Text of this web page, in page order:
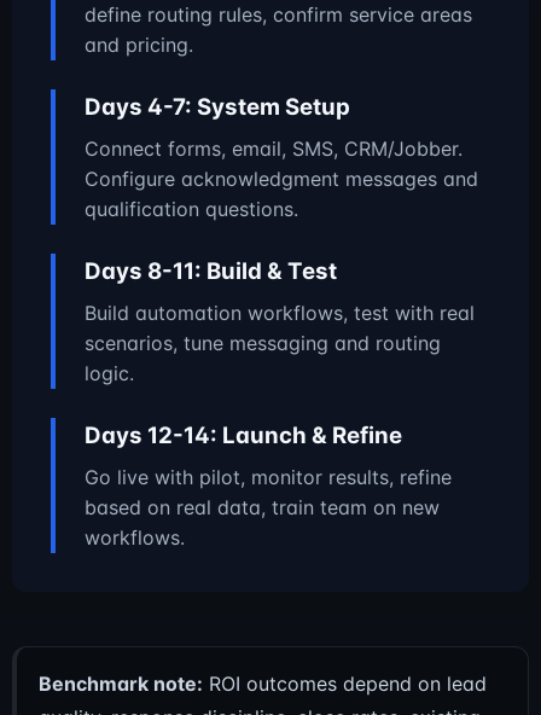
define routing rules, confirm service areas
and pricing.
Days 4-7: System Setup
Connect forms, email, SMS, CRM/Jobber.
Configure acknowledgment messages and
qualification questions.
Days 8-11: Build & Test
Build automation workflows, test with real
scenarios, tune messaging and routing
logic.
Days 12-14: Launch & Refine
Go live with pilot, monitor results, refine
based on real data, train team on new
workflows.
Benchmark note: ROI outcomes depend on lead